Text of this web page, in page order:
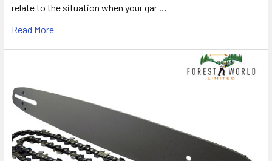
relate to the situation when your gar …
Read More